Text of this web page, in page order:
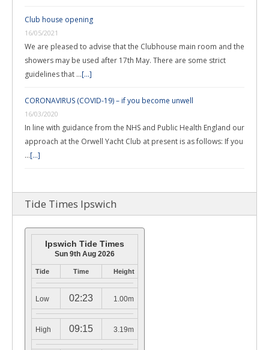
Club house opening
16/05/2021
We are pleased to advise that the Clubhouse main room and the
showers may be used after 17th May. There are some strict
guidelines that …[...]
CORONAVIRUS (COVID-19) – if you become unwell
16/03/2020
In line with guidance from the NHS and Public Health England our
approach at the Orwell Yacht Club at present is as follows: If you
…[...]
Tide Times Ipswich
Ipswich Tide Times
Sun 9th Aug 2026
Tide Time Height
Low 02:23 1.00m
High 09:15 3.19m